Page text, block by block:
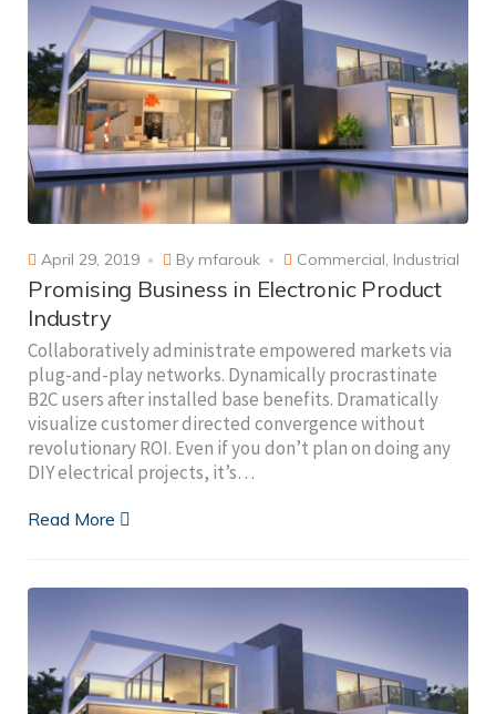
April 29, 2019 By mfarouk Commercial, Industrial
Promising Business in Electronic Product
Industry
Collaboratively administrate empowered markets via
plug-and-play networks. Dynamically procrastinate
B2C users after installed base benefits. Dramatically
visualize customer directed convergence without
revolutionary ROI. Even if you don’t plan on doing any
DIY electrical projects, it’s…
Read More